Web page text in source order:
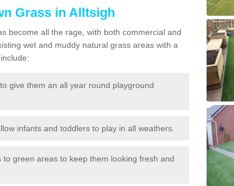
Grass in Alltsigh
become all the rage, with both commercial and
wet and muddy natural grass areas with a
give them an all year round playground
infants and toddlers to play in all weathers.
green areas to keep them looking fresh and